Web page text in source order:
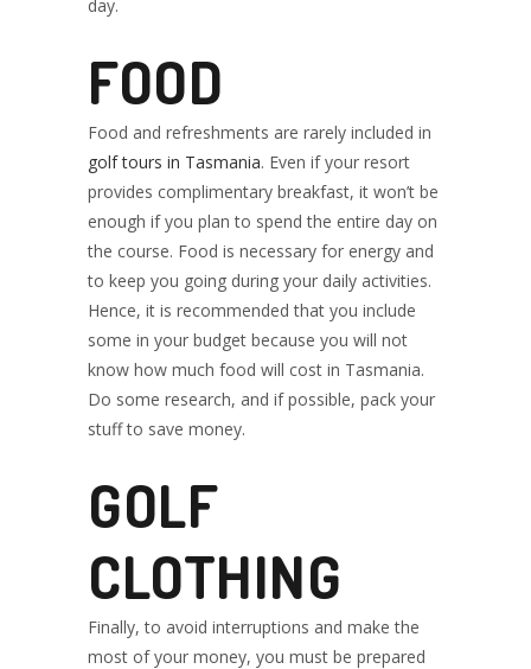
day.
FOOD
Food and refreshments are rarely included in
golf tours in Tasmania. Even if your resort
provides complimentary breakfast, it won’t be
enough if you plan to spend the entire day on
the course. Food is necessary for energy and
to keep you going during your daily activities.
Hence, it is recommended that you include
some in your budget because you will not
know how much food will cost in Tasmania.
Do some research, and if possible, pack your
stuff to save money.
GOLF
CLOTHING
Finally, to avoid interruptions and make the
most of your money, you must be prepared